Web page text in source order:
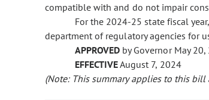
compatible with and do not impair
For the 2024-25 state fiscal
department of regulatory agencies for
APPROVED by Governor May
EFFECTIVEAugust 7, 2024
(Note: This summary applies to this bill